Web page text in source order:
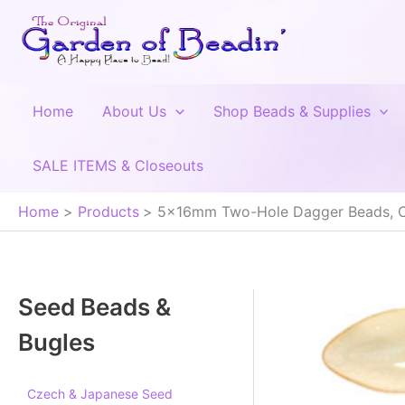
content
Home About Us Shop Beads & Supplies
SALE ITEMS & Closeouts
Home Products 5x16mm Two-Hole Dagger Beads,
Seed Beads &
Bugles
Czech & Japanese Seed